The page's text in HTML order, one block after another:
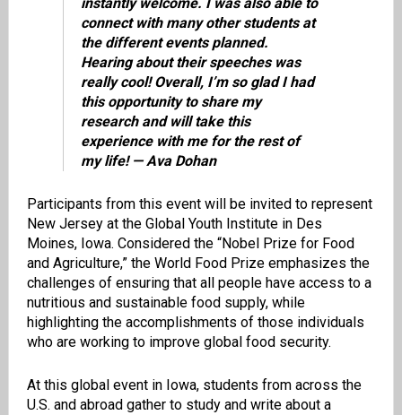
connect with many other students at
the different events planned.
Hearing about their speeches was
really cool! Overall, I’m so glad I had
this opportunity to share my
research and will take this
experience with me for the rest of
my life! — Ava Dohan
Participants from this event will be invited to represent
New Jersey at the Global Youth Institute in Des
Moines, Iowa. Considered the “Nobel Prize for Food
and Agriculture,” the World Food Prize emphasizes the
challenges of ensuring that all people have access to a
nutritious and sustainable food supply, while
highlighting the accomplishments of those individuals
who are working to improve global food security.
At this global event in Iowa, students from across the
U.S. and abroad gather to study and write about a